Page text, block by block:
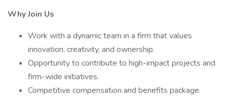
Why Join Us
Work with a dynamic team in a firm that values
innovation, creativity, and ownership.
Opportunity to contribute to high-impact projects and
firm-wide initiatives.
Competitive compensation and benefits package.